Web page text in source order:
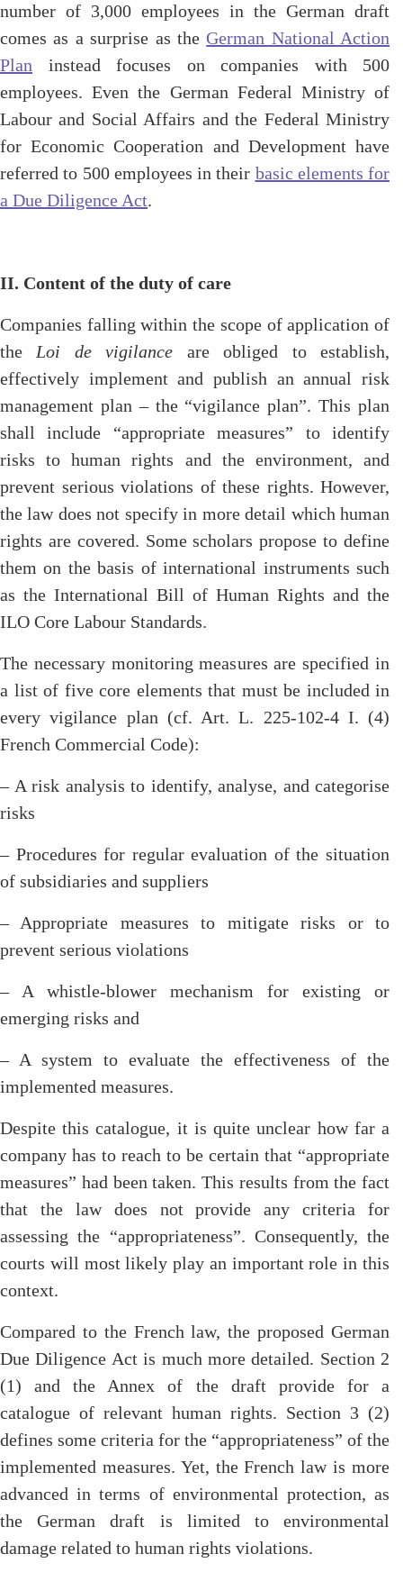
number of 3,000 employees in the German draft
comes as a surprise as theGerman National Action
Plan instead focuses on companies with 500
employees. Even the German Federal Ministry of
Labour and Social Affairs and the Federal Ministry
for Economic Cooperation and Development have
referred to 500 employees in their basic elements for
a Due Diligence Act.
II. Content of the duty of care
Companies falling within the scope of application of
the Loi de vigilance are obliged to establish,
effectively implement and publish an annual risk
management plan – the “vigilance plan”. This plan
shall include “appropriate measures” to identify
risks to human rights and the environment, and
prevent serious violations of these rights. However,
the law does not specify in more detail which human
rights are covered. Some scholars propose to define
them on the basis of international instruments such
as the International Bill of Human Rights and the
ILO Core Labour Standards.
The necessary monitoring measures are specified in
a list of five core elements that must be included in
every vigilance plan (cf. Art. L. 225-102-4 I. (4)
French Commercial Code):
– A risk analysis to identify, analyse, and categorise
risks
– Procedures for regular evaluation of the situation
of subsidiaries and suppliers
– Appropriate measures to mitigate risks or to
prevent serious violations
– A whistle-blower mechanism for existing or
emerging risks and
– A system to evaluate the effectiveness of the
implemented measures.
Despite this catalogue, it is quite unclear how far a
company has to reach to be certain that “appropriate
measures” had been taken. This results from the fact
that the law does not provide any criteria for
assessing the “appropriateness”. Consequently, the
courts will most likely play an important role in this
context.
Compared to the French law, the proposed German
Due Diligence Act is much more detailed. Section 2
(1) and the Annex of the draft provide for a
catalogue of relevant human rights. Section 3 (2)
defines some criteria for the “appropriateness” of the
implemented measures. Yet, the French law is more
advanced in terms of environmental protection, as
the German draft is limited to environmental
damage related to human rights violations.